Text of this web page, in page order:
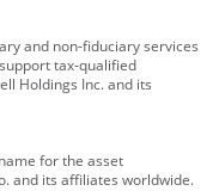
and non-fiduciary services
tax-qualified
Holdings Inc. and its
for the asset
and its affiliates worldwide.